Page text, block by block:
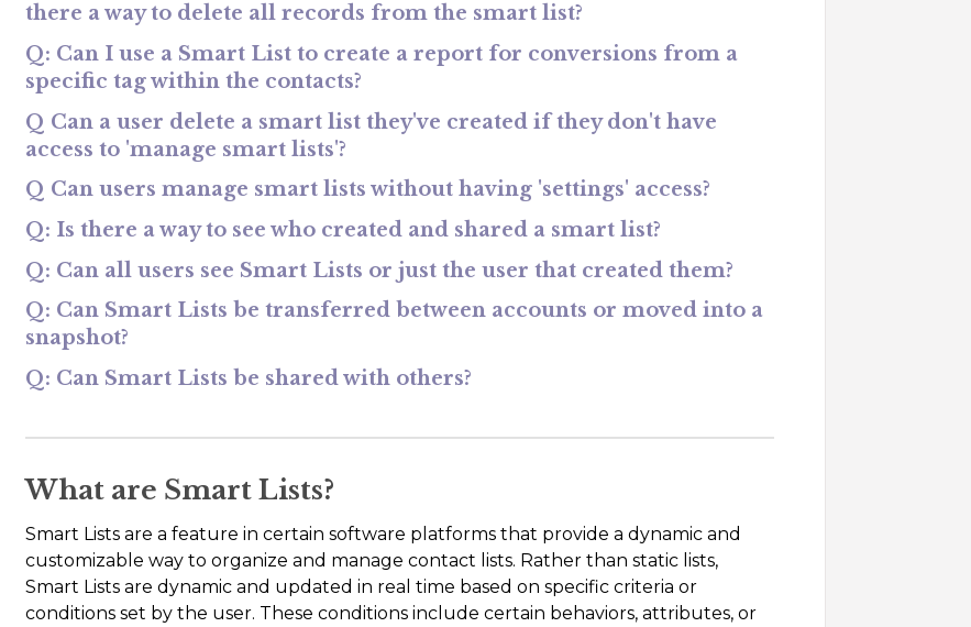
there a way to delete all records from the smart list?
Q: Can I use a Smart List to create a report for conversions from a
specific tag within the contacts?
Q Can a user delete a smart list they've created if they don't have
access to 'manage smart lists'?
Q Can users manage smart lists without having 'settings' access?
Q: Is there a way to see who created and shared a smart list?
Q: Can all users see Smart Lists or just the user that created them?
Q: Can Smart Lists be transferred between accounts or moved into a
snapshot?
Q: Can Smart Lists be shared with others?
What are Smart Lists?
Smart Lists are a feature in certain software platforms that provide a dynamic and
customizable way to organize and manage contact lists. Rather than static lists,
Smart Lists are dynamic and updated in real time based on specific criteria or
conditions set by the user. These conditions include certain behaviors, attributes, or